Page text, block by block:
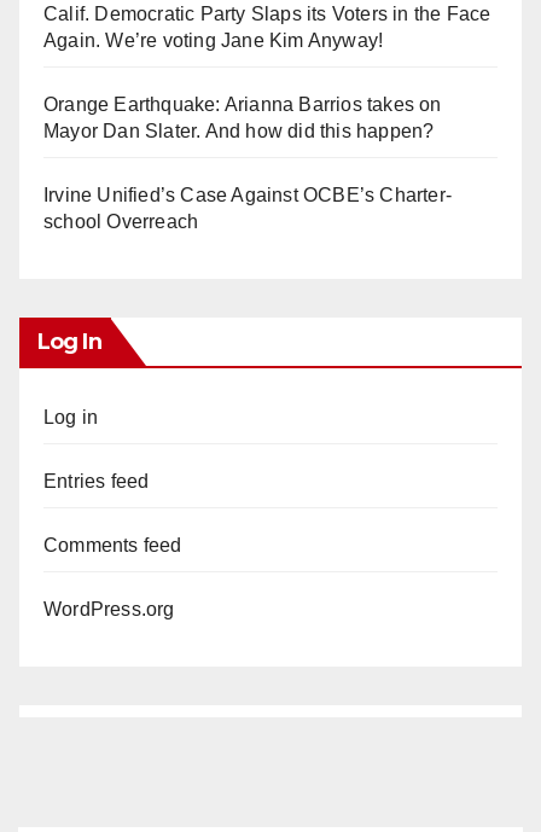
Calif. Democratic Party Slaps its Voters in the Face
Again. We’re voting Jane Kim Anyway!
Orange Earthquake: Arianna Barrios takes on
Mayor Dan Slater. And how did this happen?
Irvine Unified’s Case Against OCBE’s Charter-
school Overreach
Log In
Log in
Entries feed
Comments feed
WordPress.org